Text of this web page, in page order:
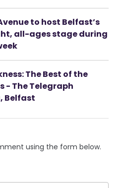
to host Belfast’s
all-ages stage during
The Best of the
- The Telegraph
Belfast
using the form below.